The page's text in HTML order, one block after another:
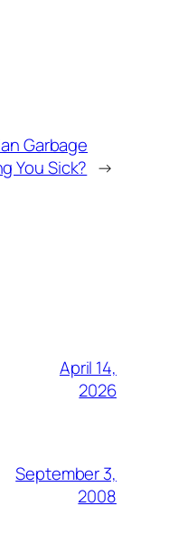
Garbage
You Sick? →
April 14,
2026
September 3,
2008